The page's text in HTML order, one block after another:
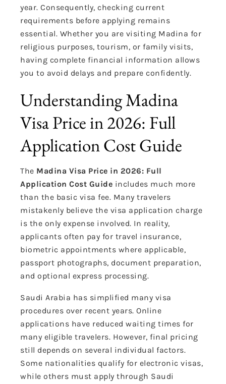
year. Consequently, checking current
requirements before applying remains
essential. Whether you are visiting Madina for
religious purposes, tourism, or family visits,
having complete financial information allows
you to avoid delays and prepare confidently.
Understanding Madina
Visa Price in 2026: Full
Application Cost Guide
The Madina Visa Price in 2026: Full
Application Cost Guide includes much more
than the basic visa fee. Many travelers
mistakenly believe the visa application charge
is the only expense involved. In reality,
applicants often pay for travel insurance,
biometric appointments where applicable,
passport photographs, document preparation,
and optional express processing.
Saudi Arabia has simplified many visa
procedures over recent years. Online
applications have reduced waiting times for
many eligible travelers. However, final pricing
still depends on several individual factors.
Some nationalities qualify for electronic visas,
while others must apply through Saudi